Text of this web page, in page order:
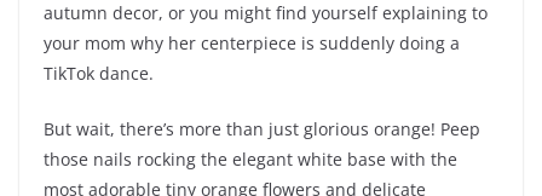
autumn decor, or you might find yourself explaining to
your mom why her centerpiece is suddenly doing a
TikTok dance.
But wait, there’s more than just glorious orange! Peep
those nails rocking the elegant white base with the
most adorable tiny orange flowers and delicate